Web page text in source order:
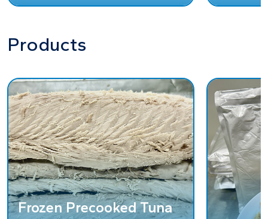
Products
Frozen Precooked Tuna